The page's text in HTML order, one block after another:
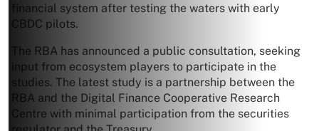
financial system after testing the waters with early
CBDC pilots.
The RBA has announced a public consultation, seeking
input from ecosystem players to participate in the
studies. The latest study is a partnership between the
RBA and the Digital Finance Cooperative Research
Centre with minimal participation from the securities